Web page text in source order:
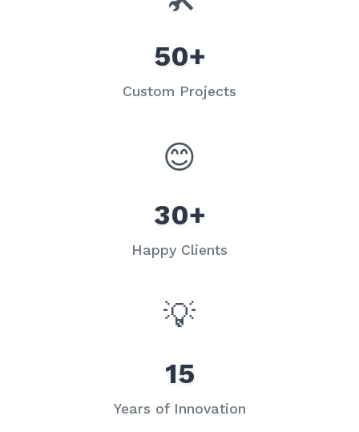
50+
Custom Projects
😊
30+
Happy Clients
💡
15
Years of Innovation